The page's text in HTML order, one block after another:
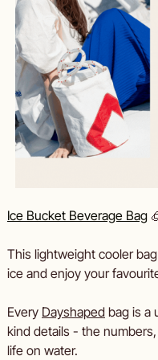
Ice Bucket Beverage Bag
This lightweight cooler
ice and enjoy your
Every Dayshaped bag is a
kind details - the
life on water.